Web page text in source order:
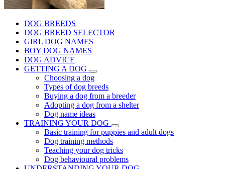
DOG BREEDS
DOG BREED SELECTOR
GIRL DOG NAMES
BOY DOG NAMES
DOG ADVICE
GETTING A DOG
Choosing a dog
Types of dog breeds
Buying a dog from a breeder
Adopting a dog from a shelter
Dog name ideas
TRAINING YOUR DOG
Basic training for puppies and adult dogs
Dog training methods
Teaching your dog tricks
Dog behavioural problems